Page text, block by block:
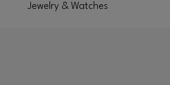
Jewelry & Watches